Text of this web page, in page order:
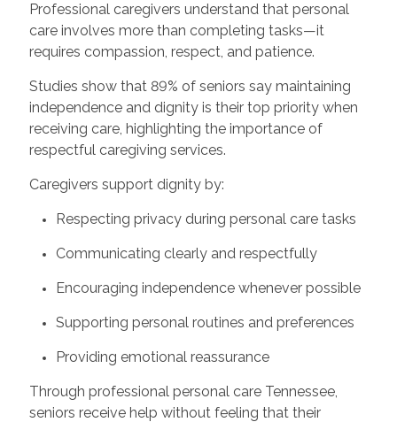
Professional caregivers understand that personal
care involves more than completing tasks—it
requires compassion, respect, and patience.
Studies show that 89% of seniors say maintaining
independence and dignity is their top priority when
receiving care, highlighting the importance of
respectful caregiving services.
Caregivers support dignity by:
Respecting privacy during personal care tasks
Communicating clearly and respectfully
Encouraging independence whenever possible
Supporting personal routines and preferences
Providing emotional reassurance
Through professional personal care Tennessee,
seniors receive help without feeling that their